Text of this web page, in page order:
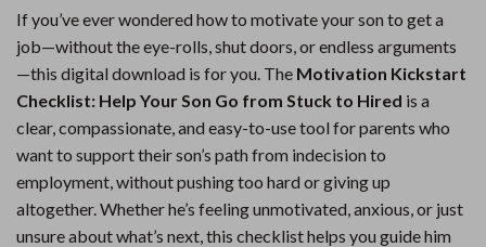
If you’ve ever wondered how to motivate your son to get a
job—without the eye-rolls, shut doors, or endless arguments
—this digital download is for you. The Motivation Kickstart
Checklist: Help Your Son Go from Stuck to Hired is a
clear, compassionate, and easy-to-use tool for parents who
want to support their son’s path from indecision to
employment, without pushing too hard or giving up
altogether. Whether he’s feeling unmotivated, anxious, or just
unsure about what’s next, this checklist helps you guide him